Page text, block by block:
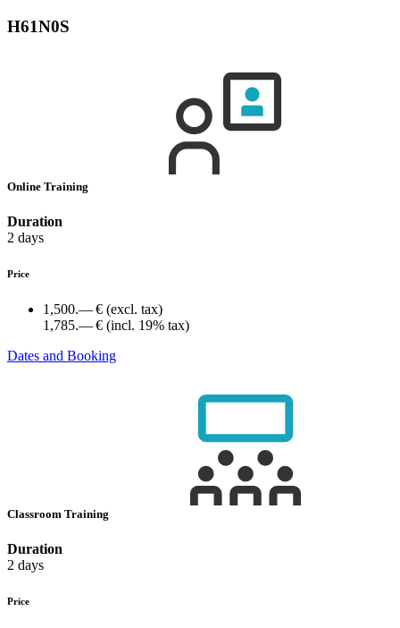
H61N0S
Online Training
Duration
2 days
Price
1,500.— € (excl. tax)
1,785.— € (incl. 19% tax)
Dates and Booking
Classroom Training
Duration
2 days
Price